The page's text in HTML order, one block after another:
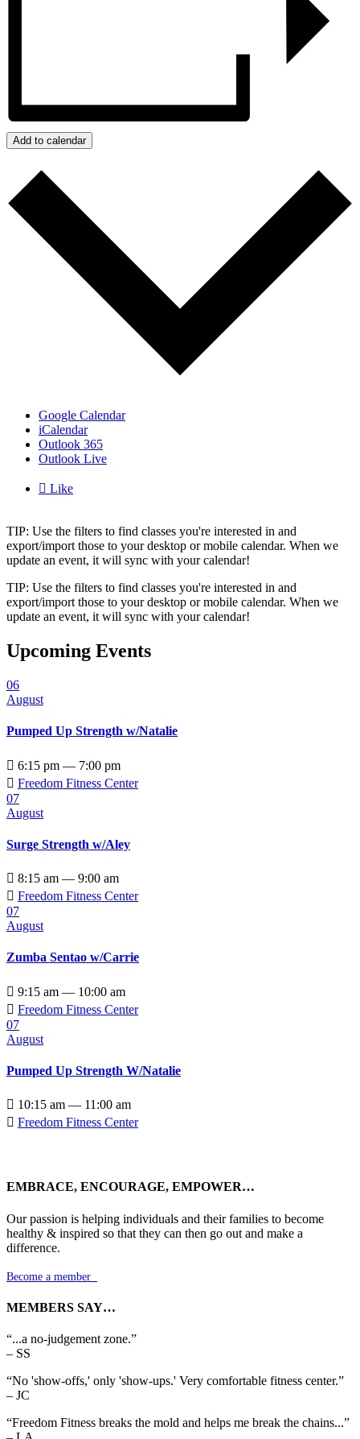
Add to calendar
Google Calendar
iCalendar
Outlook 365
Outlook Live
 Like
TIP: Use the filters to find classes you're interested in and
export/import those to your desktop or mobile calendar. When we
update an event, it will sync with your calendar!
TIP: Use the filters to find classes you're interested in and
export/import those to your desktop or mobile calendar. When we
update an event, it will sync with your calendar!
Upcoming Events
06
August
Pumped Up Strength w/Natalie
 6:15 pm — 7:00 pm
 Freedom Fitness Center
07
August
Surge Strength w/Aley
 8:15 am — 9:00 am
 Freedom Fitness Center
07
August
Zumba Sentao w/Carrie
 9:15 am — 10:00 am
 Freedom Fitness Center
07
August
Pumped Up Strength W/Natalie
 10:15 am — 11:00 am
 Freedom Fitness Center
EMBRACE, ENCOURAGE, EMPOWER…
Our passion is helping individuals and their families to become
healthy & inspired so that they can then go out and make a
difference.
Become a member
MEMBERS SAY…
“...a no-judgement zone.”
– SS
“No 'show-offs,' only 'show-ups.' Very comfortable fitness center.”
– JC
“Freedom Fitness breaks the mold and helps me break the chains...”